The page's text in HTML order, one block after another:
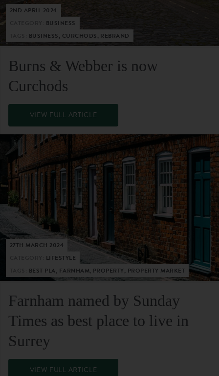
2ND APRIL 2024
BUSINESS
BUSINESS, CURCHODS, REBRAND
Burns & Webber is now
Curchods
VIEW FULL ARTICLE
27TH MARCH 2024
LIFESTYLE
BEST PLA, FARNHAM, PROPERTY, PROPERTY MARKET
Farnham named by Sunday
Times as best place to live in
Surrey
VIEW FULL ARTICLE